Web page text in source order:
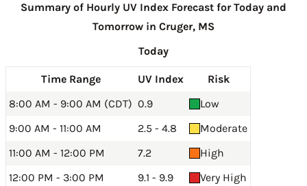
Summary of Hourly UV Index Forecast for Today and
Tomorrow in Cruger, MS
Today
Time Range UV Index
Risk
8:00 AM - 9:00 AM (CDT) 0.9
Low
9:00 AM - 11:00 AM
2.5 - 4.8
Moderate
11:00 AM - 12:00 PM
7.2
High
12:00 PM - 3:00 PM
9.1 - 9.9
Very High